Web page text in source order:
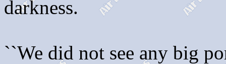
darkness.
``We did not see any big